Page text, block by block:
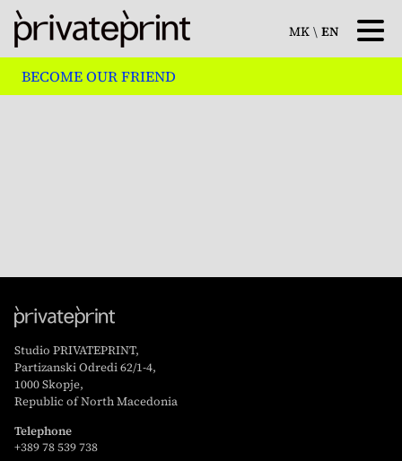
MK \ EN
BECOME OUR FRIEND
Studio PRIVATEPRINT,
Partizanski Odredi 62/1-4,
1000 Skopje,
Republic of North Macedonia
Telephone
+389 78 539 738